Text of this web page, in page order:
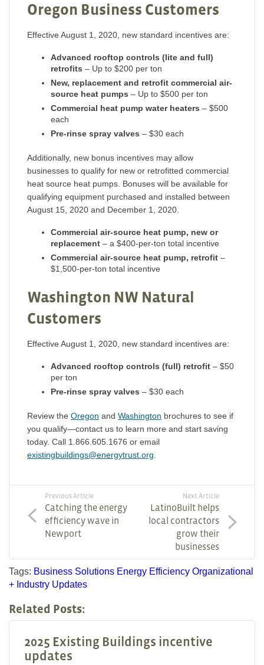
Oregon Business Customers
Effective August 1, 2020, new standard incentives are:
Advanced rooftop controls (lite and full)
retrofits – Up to $200 per ton
New, replacement and retrofit commercial air-
source heat pumps – Up to $500 per ton
Commercial heat pump water heaters – $500
each
Pre-rinse spray valves – $30 each
Additionally, new bonus incentives may allow
businesses to qualify for new or retrofitted commercial
heat source heat pumps. Bonuses will be available for
qualifying equipment purchased and installed between
August 15, 2020 and December 1, 2020.
Commercial air-source heat pump, new or
replacement – a $400-per-ton total incentive
Commercial air-source heat pump, retrofit –
$1,500-per-ton total incentive
Washington NW Natural
Customers
Effective August 1, 2020, new standard incentives are:
Advanced rooftop controls (full) retrofit – $50
per ton
Pre-rinse spray valves – $30 each
Review the Oregon and Washington brochures to see if
you qualify—contact us to learn more and start saving
today. Call 1.866.605.1676 or email
existingbuildings@energytrust.org.
Previous Article
Catching the energy
efficiency wave in
Newport
Next Article
LatinoBuilt helps
local contractors
grow their
businesses
Tags: Business Solutions Energy Efficiency Organizational
+ Industry Updates
Related Posts:
2025 Existing Buildings incentive
updates